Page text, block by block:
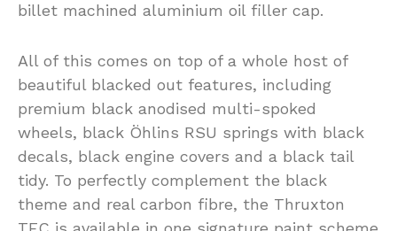
billet machined aluminium oil filler cap.
All of this comes on top of a whole host of
beautiful blacked out features, including
premium black anodised multi-spoked
wheels, black Öhlins RSU springs with black
decals, black engine covers and a black tail
tidy. To perfectly complement the black
theme and real carbon fibre, the Thruxton